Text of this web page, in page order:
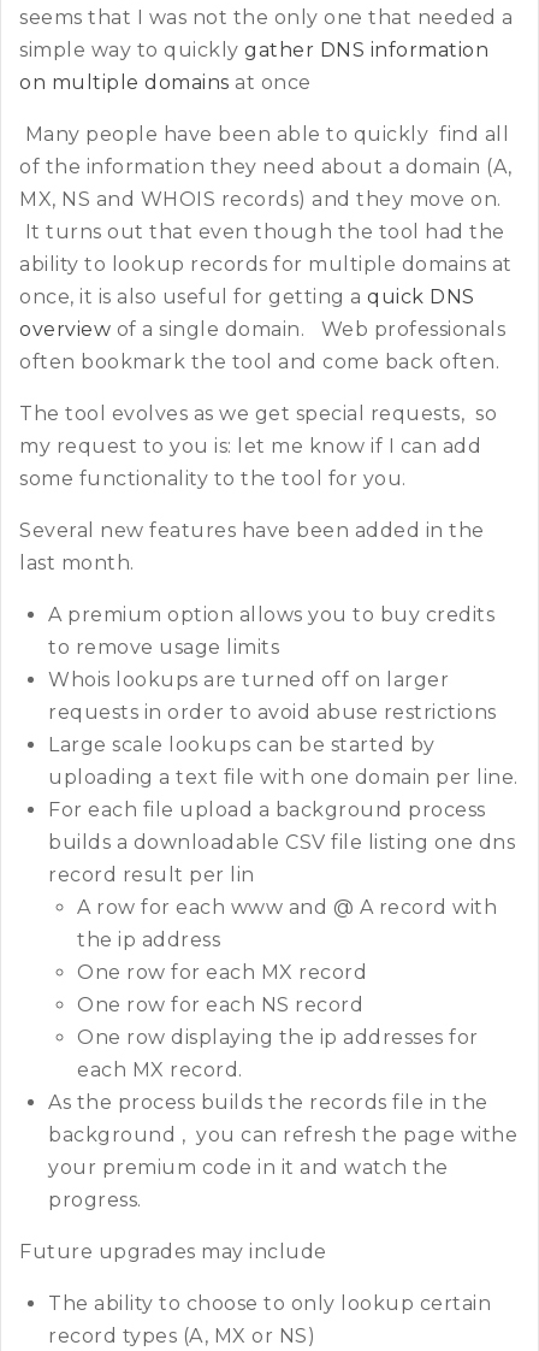
seems that I was not the only one that needed a
simple way to quickly gather DNS information
on multiple domains at once
Many people have been able to quickly find all
of the information they need about a domain (A,
MX, NS and WHOIS records) and they move on.
It turns out that even though the tool had the
ability to lookup records for multiple domains at
once, it is also useful for getting a quick DNS
overview of a single domain. Web professionals
often bookmark the tool and come back often.
The tool evolves as we get special requests, so
my request to you is: let me know if I can add
some functionality to the tool for you.
Several new features have been added in the
last month.
A premium option allows you to buy credits
to remove usage limits
Whois lookups are turned off on larger
requests in order to avoid abuse restrictions
Large scale lookups can be started by
uploading a text file with one domain per line.
For each file upload a background process
builds a downloadable CSV file listing one dns
record result per lin
A row for each www and @ A record with
the ip address
One row for each MX record
One row for each NS record
One row displaying the ip addresses for
each MX record.
As the process builds the records file in the
background , you can refresh the page withe
your premium code in it and watch the
progress.
Future upgrades may include
The ability to choose to only lookup certain
record types (A, MX or NS)